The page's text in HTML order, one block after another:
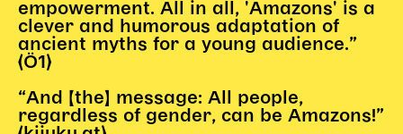
Anfahrt
Vermietung
Café
SPENDEN + FÖRDERN
empowerment. All in all, 'Amazons' is a
clever and humorous adaptation of
ancient myths for a young audience.”
(Ö1)
“And [the] message: All people,
regardless of gender, can be Amazons!”